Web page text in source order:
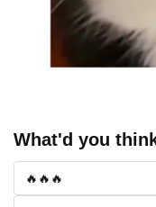
What'd you
🔥🔥🔥